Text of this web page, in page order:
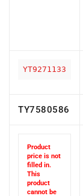
price is not
filled in.
This
product
cannot be
purchased.